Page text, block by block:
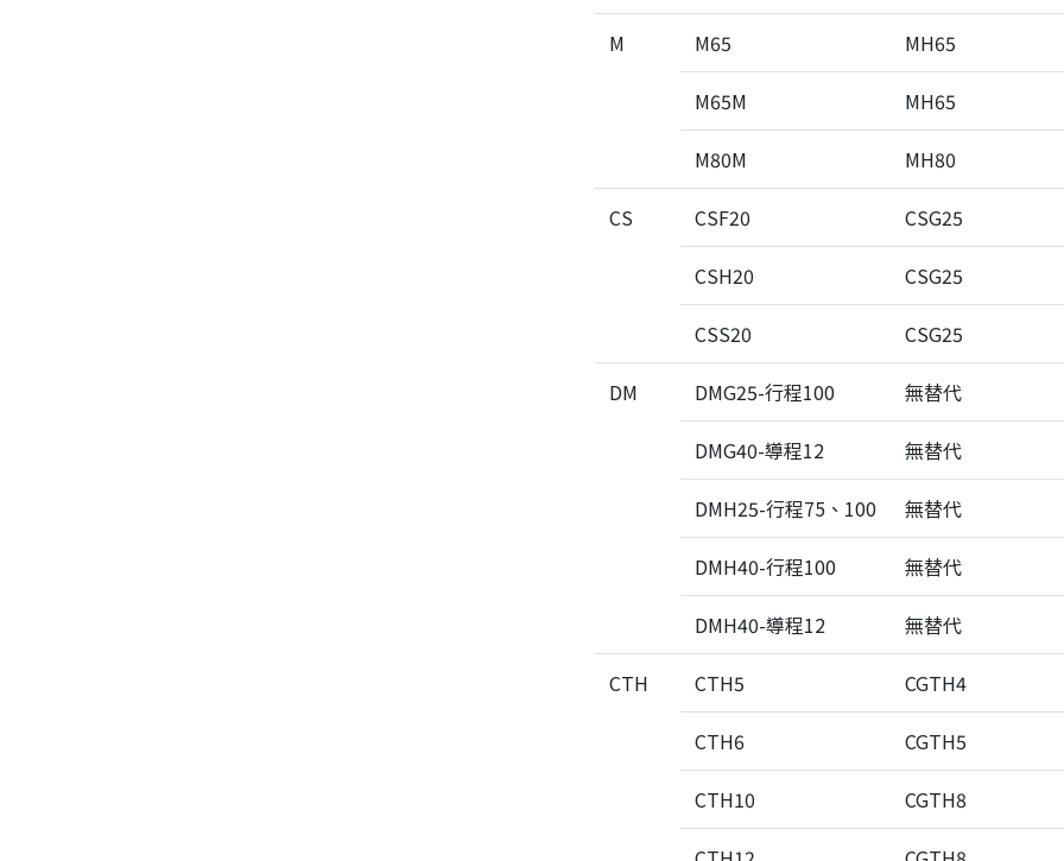
M M65 MH65
M65M MH65
M80M MH80
CS CSF20 CSG25
CSH20 CSG25
CSS20 CSG25
DM DMG25-行程100 無替代
DMG40-導程12 無替代
DMH25-行程75、100 無替代
DMH40-行程100 無替代
DMH40-導程12 無替代
CTH CTH5 CGTH4
CTH6 CGTH5
CTH10 CGTH8